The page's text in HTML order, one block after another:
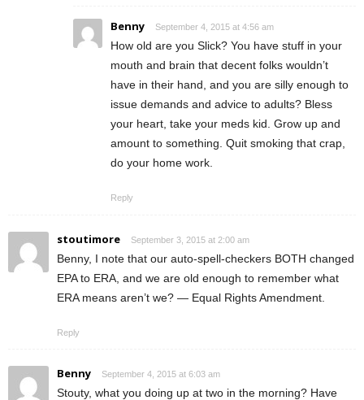
Benny September 4, 2015 at 4:56 am
How old are you Slick? You have stuff in your
mouth and brain that decent folks wouldn’t
have in their hand, and you are silly enough to
issue demands and advice to adults? Bless
your heart, take your meds kid. Grow up and
amount to something. Quit smoking that crap,
do your home work.
Reply
stoutimore September 3, 2015 at 2:00 am
Benny, I note that our auto-spell-checkers BOTH changed
EPA to ERA, and we are old enough to remember what
ERA means aren’t we? — Equal Rights Amendment.
Reply
Benny September 4, 2015 at 6:03 am
Stouty, what you doing up at two in the morning? Have